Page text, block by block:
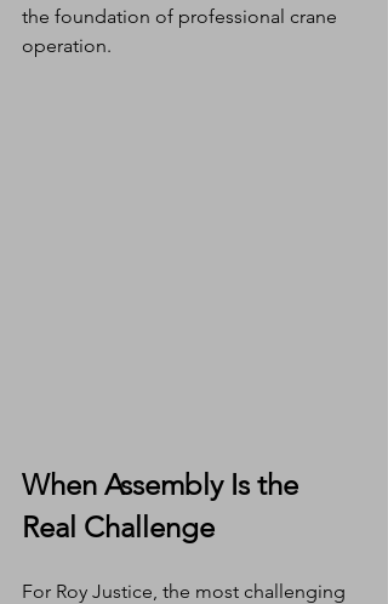
the foundation of professional crane
operation.
When Assembly Is the
Real Challenge
For Roy Justice, the most challenging